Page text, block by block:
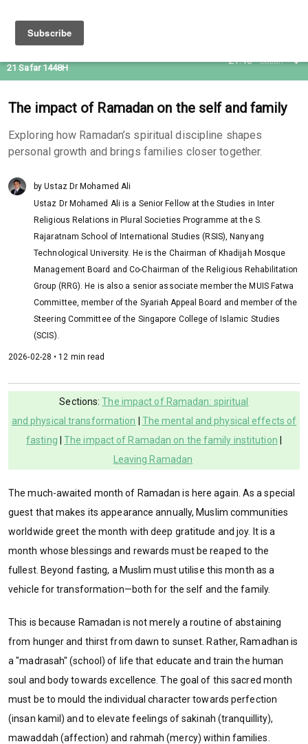
21:46 Subuh
21 Safar 1448H
The impact of Ramadan on the self and family
Exploring how Ramadan’s spiritual discipline shapes
personal growth and brings families closer together.
by Ustaz Dr Mohamed Ali
Ustaz Dr Mohamed Ali is a Senior Fellow at the Studies in Inter
Religious Relations in Plural Societies Programme at the S.
Rajaratnam School of International Studies (RSIS), Nanyang
Technological University. He is the Chairman of Khadijah Mosque
Management Board and Co-Chairman of the Religious Rehabilitation
Group (RRG). He is also a senior associate member the MUIS Fatwa
Committee, member of the Syariah Appeal Board and member of the
Steering Committee of the Singapore College of Islamic Studies
(SCIS).
2026-02-28 • 12 min read
Sections:The impact of Ramadan: spiritual
and physical transformation
The mental and physical effects of
fasting |The impact of Ramadan on the family institution
Leaving Ramadan
The much-awaited month of Ramadan is here again. As a special
guest that makes its appearance annually, Muslim communities
worldwide greet the month with deep gratitude and joy. It is a
month whose blessings and rewards must be reaped to the
fullest. Beyond fasting, a Muslim must utilise this month as a
vehicle for transformation—both for the self and the family.
This is because Ramadan is not merely a routine of abstaining
from hunger and thirst from dawn to sunset. Rather, Ramadhan is
a "madrasah" (school) of life that educate and train the human
soul and body towards excellence.The goal of this sacred month
must be to mould the individual character towards perfection
(insan kamil) and to elevate feelings of sakinah (tranquillity),
mawaddah (affection) and rahmah (mercy) within families.